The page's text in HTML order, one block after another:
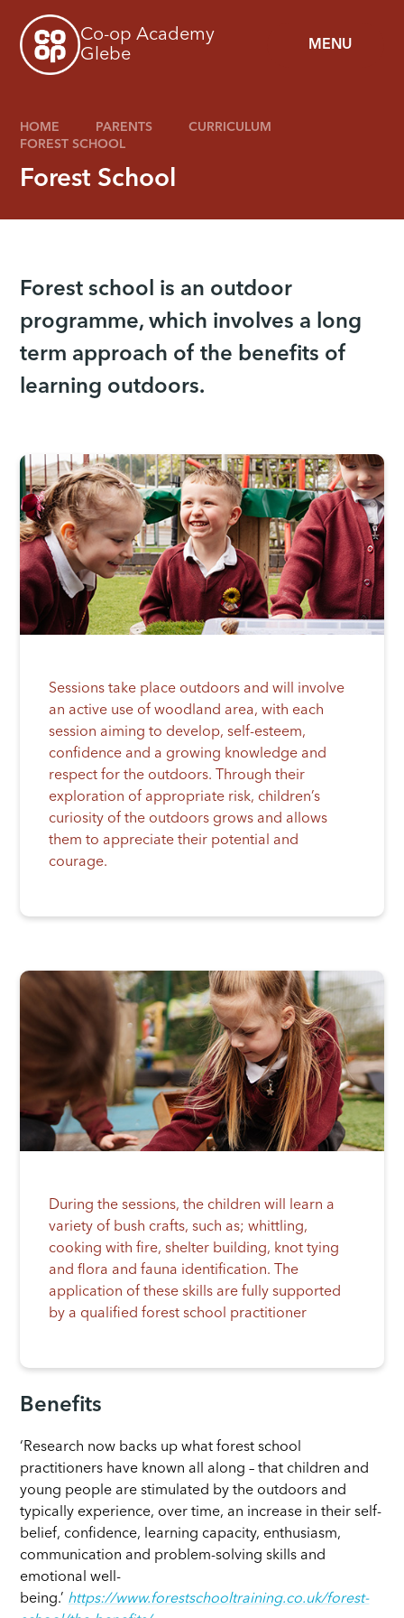
MENU
Co-op Academy
Glebe
HOME PARENTS
CURRICULUM
FOREST SCHOOL
Forest School
Forest school is an outdoor
programme, which involves a long
term approach of the benefits of
learning outdoors.
Sessions take place outdoors and will involve
an active use of woodland area, with each
session aiming to develop, self-esteem,
confidence and a growing knowledge and
respect for the outdoors. Through their
exploration of appropriate risk, children’s
curiosity of the outdoors grows and allows
them to appreciate their potential and
courage.
During the sessions, the children will learn a
variety of bush crafts, such as; whittling,
cooking with fire, shelter building, knot tying
and flora and fauna identification. The
application of these skills are fully supported
by a qualified forest school practitioner
Benefits
‘Research now backs up what forest school
practitioners have known all along – that children and
young people are stimulated by the outdoors and
typically experience, over time, an increase in their self-
belief, confidence, learning capacity, enthusiasm,
communication and problem-solving skills and
emotional well-
being.’ https://www.forestschooltraining.co.uk/forest-